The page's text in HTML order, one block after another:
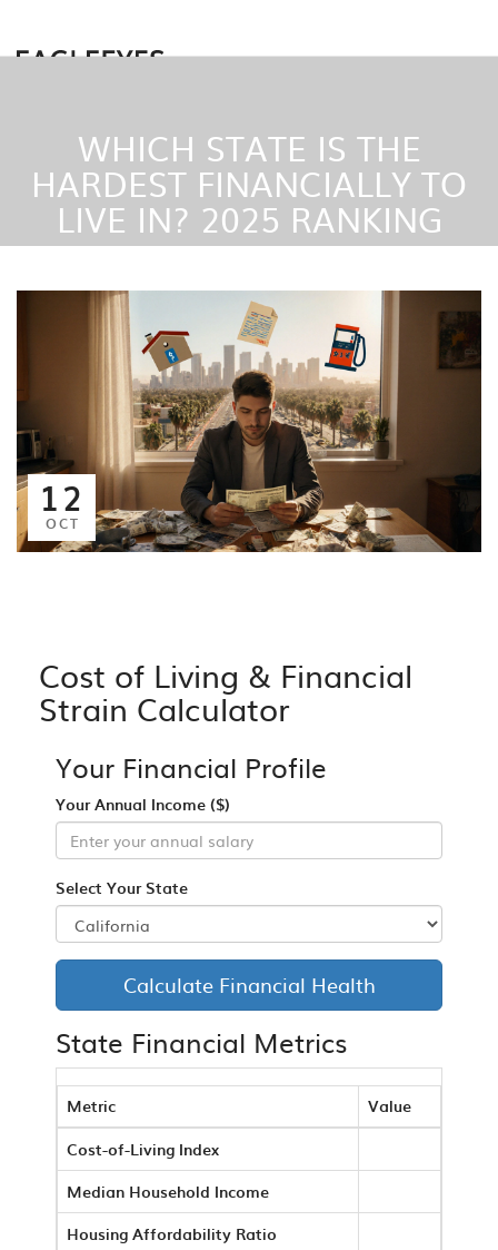
WHICH STATE IS THE
HARDEST FINANCIALLY TO
LIVE IN? 2025 RANKING
12
OCT
Cost of Living & Financial
Strain Calculator
Your Financial Profile
Your Annual Income ($)
Select Your State
Calculate Financial Health
State Financial Metrics
Metric
Value
Cost-of-Living Index
Median Household Income
Housing Affordability Ratio